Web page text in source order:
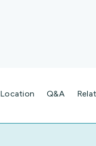
Location Q&A